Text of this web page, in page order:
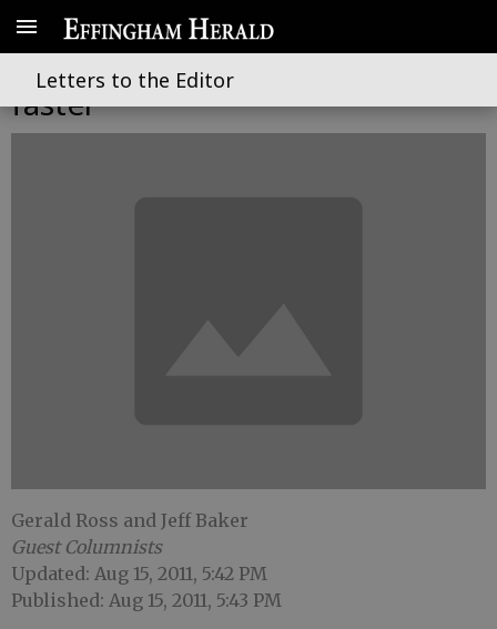
Letters to the Editor
A new role to deliver projects
faster
Gerald Ross and Jeff Baker
Guest Columnists
Updated: Aug 15, 2011, 5:42 PM
Published: Aug 15, 2011, 5:43 PM